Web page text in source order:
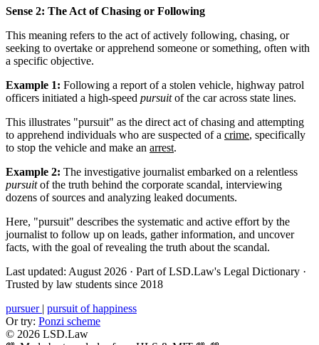
Sense 2: The Act of Chasing or Following
This meaning refers to the act of actively following, chasing, or
seeking to overtake or apprehend someone or something, often with
a specific objective.
Example 1: Following a report of a stolen vehicle, highway patrol
officers initiated a high-speed pursuitof the car across state lines.
This illustrates "pursuit" as the direct act of chasing and attempting
to apprehend individuals who are suspected of a crime, specifically
to stop the vehicle and make an arrest.
Example 2: The investigative journalist embarked on a relentless
pursuitof the truth behind the corporate scandal, interviewing
dozens of sources and analyzing leaked documents.
Here, "pursuit" describes the systematic and active effort by the
journalist to follow up on leads, gather information, and uncover
facts, with the goal of revealing the truth about the scandal.
Last updated: August 2026 · Part of LSD.Law's Legal Dictionary ·
Trusted by law students since 2018
pursuer | pursuit of happiness
Or try: Ponzi scheme
© 2026 LSD.Law